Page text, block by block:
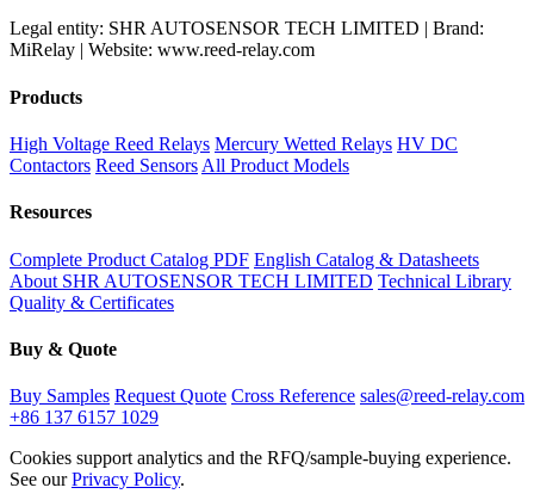
Legal entity: SHR AUTOSENSOR TECH LIMITED | Brand:
MiRelay | Website: www.reed-relay.com
Products
High Voltage Reed Relays Mercury Wetted Relays HV DC
Contactors Reed Sensors All Product Models
Resources
Complete Product Catalog PDF English Catalog & Datasheets
About SHR AUTOSENSOR TECH LIMITED Technical Library
Quality & Certificates
Buy & Quote
Buy Samples Request Quote Cross Reference sales@reed-relay.com
+86 137 6157 1029
Cookies support analytics and the RFQ/sample-buying experience.
See ourPrivacy Policy.